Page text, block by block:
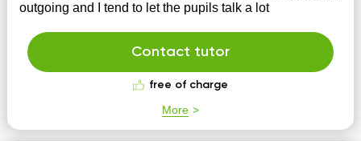
outgoing and I tend to let the pupils talk a lot
Contact tutor
free of charge
More